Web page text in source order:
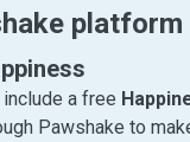
platform
include a free
Pawshake to